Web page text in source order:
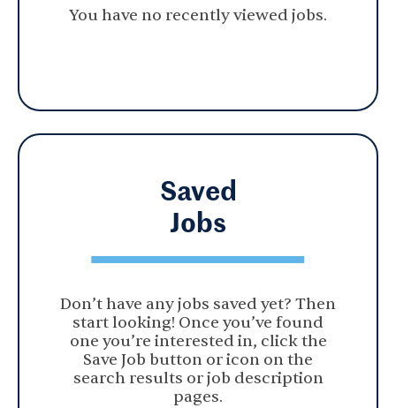
You have no recently viewed jobs.
Saved
Jobs
Don’t have any jobs saved yet? Then
start looking! Once you’ve found
one you’re interested in, click the
Save Job button or icon on the
search results or job description
pages.